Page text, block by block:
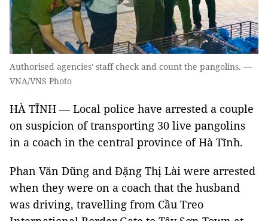
Authorised agencies' staff check and count the pangolins. —
VNA/VNS Photo
HÀ TĨNH — Local police have arrested a couple
on suspicion of transporting 30 live pangolins
in a coach in the central province of Hà Tĩnh.
Phan Văn Dũng and Đặng Thị Lài were arrested
when they were on a coach that the husband
was driving, travelling from Cầu Treo